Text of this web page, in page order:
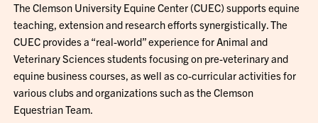
The Clemson University Equine Center (CUEC) supports equine
teaching, extension and research efforts synergistically. The
CUEC provides a “real-world” experience for Animal and
Veterinary Sciences students focusing on pre-veterinary and
equine business courses, as well as co-curricular activities for
various clubs and organizations such as the Clemson
Equestrian Team.